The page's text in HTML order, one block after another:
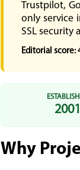
Trustpilot,
only service
SSL security
Editorial score:
2001
Why